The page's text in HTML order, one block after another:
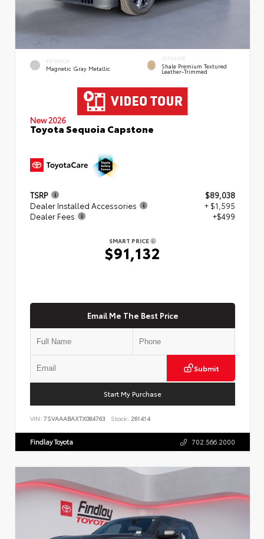
EXTERIOR
Magnetic Gray Metallic
INTERIOR
Shale Premium Textured
Leather-Trimmed
New 2026
Toyota Sequoia Capstone
TSRP
$89,038
Dealer Installed Accessories
+ $1,595
Dealer Fees
+$499
SMART PRICE
$91,132
Email Me The Best Price
Submit
Start My Purchase
VIN: 7SVAAABAXTX084763 Stock: 261414
Findlay Toyota 702.566.2000